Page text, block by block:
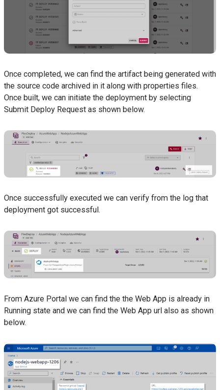
Once completed, we can find the artifact being generated with
the source code archived in it along with properties files.
Once built, we can initiate the deployment by selecting
Submit Deploy Request as shown below.
Once successfully executed we can verify from the log that
deployment got successful.
From Azure Portal we can find the the Web App is already in
Running state and we can find the Web App url also as shown
below.